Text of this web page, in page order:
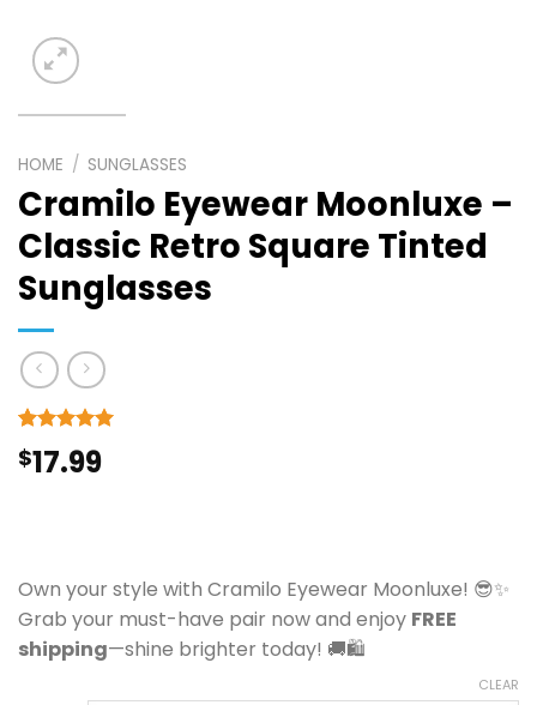
HOME / SUNGLASSES
Cramilo Eyewear Moonluxe –
Classic Retro Square Tinted
Sunglasses
Rated 5
out of 5
3
$17.99
Own your style with Cramilo Eyewear Moonluxe! 😎✨
Grab your must-have pair now and enjoy FREE
shipping—shine brighter today! 🚚🛍️
CLEAR